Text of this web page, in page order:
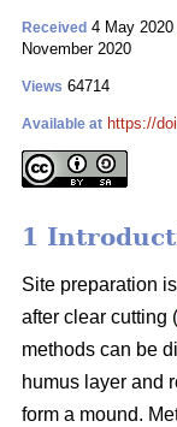
Received 4 May 2020
November 2020
Views 64714
Available at https://
1
Site preparation
after clear cutting (
methods can be
humus layer and
form a mound.